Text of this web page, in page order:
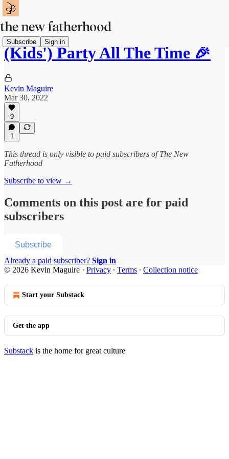
Subscribe Sign in
(Kids') Party All The Time 🎉
Kevin Maguire
Mar 30, 2022
9
1
This thread is only visible to paid subscribers of The New
Fatherhood
Subscribe to view →
Comments on this post are for paid
subscribers
Subscribe
Already a paid subscriber? Sign in
© 2026 Kevin Maguire · Privacy ∙ Terms ∙ Collection notice
Start your Substack
Get the app
Substack is the home for great culture